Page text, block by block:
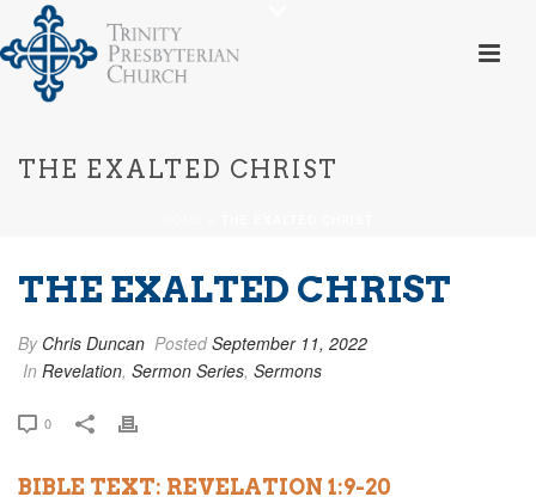
THE EXALTED CHRIST
THE EXALTED CHRIST
By Chris Duncan PostedSeptember 11, 2022
In Revelation, Sermon Series, Sermons
0
BIBLE TEXT: REVELATION 1:9-20